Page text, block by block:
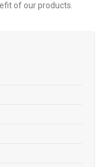
of our products.